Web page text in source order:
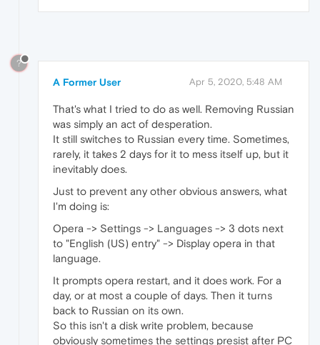
?
A Former User Apr 5, 2020, 5:48 AM
That's what I tried to do as well. Removing Russian
was simply an act of desperation.
It still switches to Russian every time. Sometimes,
rarely, it takes 2 days for it to mess itself up, but it
inevitably does.
Just to prevent any other obvious answers, what
I'm doing is:
Opera -> Settings -> Languages -> 3 dots next
to "English (US) entry" -> Display opera in that
language.
It prompts opera restart, and it does work. For a
day, or at most a couple of days. Then it turns
back to Russian on its own.
So this isn't a disk write problem, because
obviously sometimes the settings presist after PC